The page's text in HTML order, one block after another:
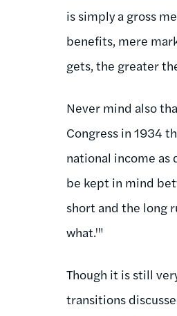
is simply a gross
benefits, mere
gets, the greater
Never mind also
Congress in 1934
national income as
be kept in mind
short and the long
what.'"
Though it is still
transitions